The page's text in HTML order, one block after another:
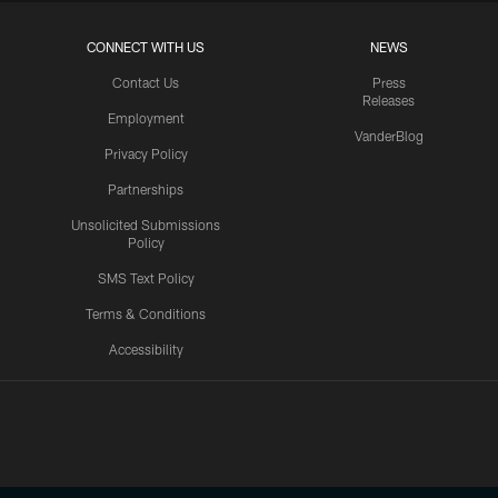
CONNECT WITH US
Contact Us
Employment
Privacy Policy
Partnerships
Unsolicited Submissions
Policy
SMS Text Policy
Terms & Conditions
Accessibility
NEWS
Press
Releases
VanderBlog